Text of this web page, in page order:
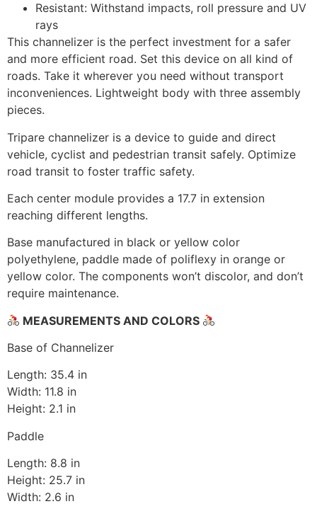
Resistant: Withstand impacts, roll pressure and UV
rays
This channelizer is the perfect investment for a safer
and more efficient road. Set this device on all kind of
roads. Take it wherever you need without transport
inconveniences. Lightweight body with three assembly
pieces.
Tripare channelizer is a device to guide and direct
vehicle, cyclist and pedestrian transit safely. Optimize
road transit to foster traffic safety.
Each center module provides a 17.7 in extension
reaching different lengths.
Base manufactured in black or yellow color
polyethylene, paddle made of poliflexy in orange or
yellow color. The components won’t discolor, and don’t
require maintenance.
MEASUREMENTS AND COLORS
Base of Channelizer
Length: 35.4 in
Width: 11.8 in
Height: 2.1 in
Paddle
Length: 8.8 in
Height: 25.7 in
Width: 2.6 in